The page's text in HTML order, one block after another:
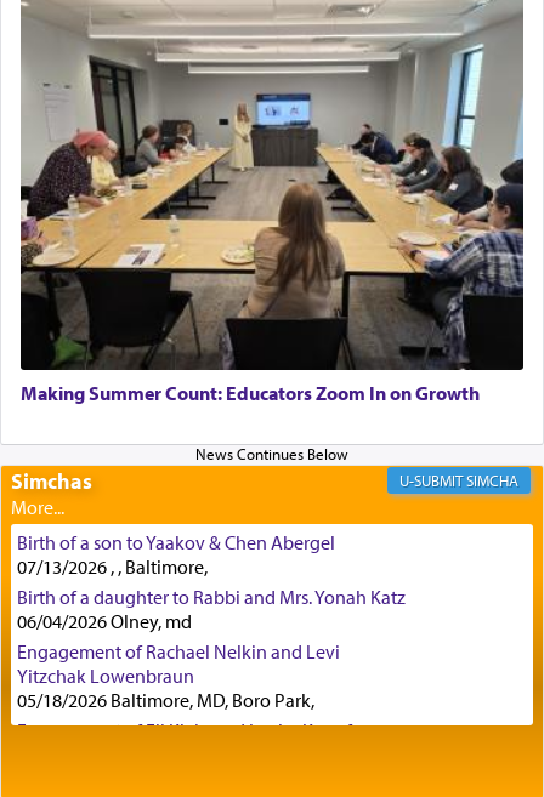
Perhaps in context of the עבודת הקרבנות — the
service of offerings, which involves much
physically taxing activity we can understand its
implication, but in relation to prayer is it truly so
difficult?
Rashi, quoting from Sifrei, goes into great deal to
discover a source for this notion that serving G-d
with all our heart indeed refers to prayer.
First, he cites a verse from Daniel where it reports
how the king told him as he was cast into a den of
lions —"May your God, Whom you פלח— serve
Certainly, he wasn't referring to the service of
offerings since in Bavel there was no Temple. He
was alluding to the service of 'prayer' Daniel
engaged in daily as we find in an earlier verse
(11) that depicts
upper chamber opposite Jerusalem, and three
times a day he [Daniel] kneeled on his knees and
prayed.]
Making Summer Count: Educators Zoom In on Growth
Simchas SIMCHA
Birth of a son to Yaakov & Chen Abergel
07/13/2026 , , Baltimore,
Birth of a daughter to Rabbi and Mrs. Yonah Katz
06/04/2026 Olney, md
Engagement of Rachael Nelkin and Levi
Yitzchak Lowenbraun
05/18/2026 Baltimore, MD, Boro Park,
Engagement of Eli Klein and Leeba Knopf